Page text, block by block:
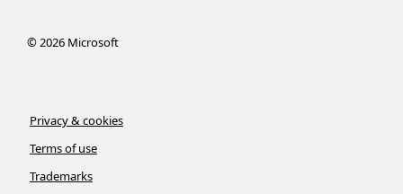
©2026Microsoft
Privacy & cookies
Terms of use
Trademarks